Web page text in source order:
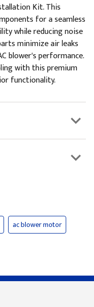
Kit. This
for a seamless
while reducing noise
minimize air leaks
blower's performance.
with this premium
functionality.
ac blower motor